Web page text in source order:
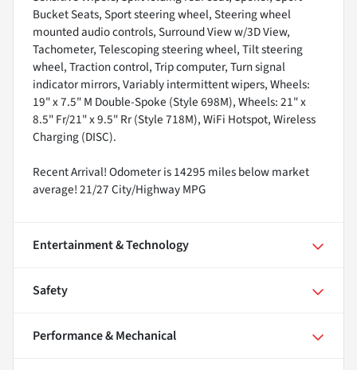
Bucket Seats, Sport steering wheel, Steering wheel
mounted audio controls, Surround View w/3D View,
Tachometer, Telescoping steering wheel, Tilt steering
wheel, Traction control, Trip computer, Turn signal
indicator mirrors, Variably intermittent wipers, Wheels:
19" x 7.5" M Double-Spoke (Style 698M), Wheels: 21" x
8.5" Fr/21" x 9.5" Rr (Style 718M), WiFi Hotspot, Wireless
Charging (DISC).
Recent Arrival! Odometer is 14295 miles below market
average! 21/27 City/Highway MPG
Entertainment & Technology
Safety
Performance & Mechanical